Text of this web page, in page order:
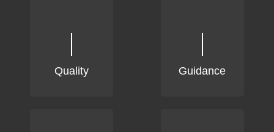
Quality Guidance